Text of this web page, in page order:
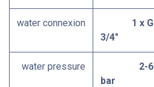
water connexion
1 x G
3/4"
water pressure
2-6
bar